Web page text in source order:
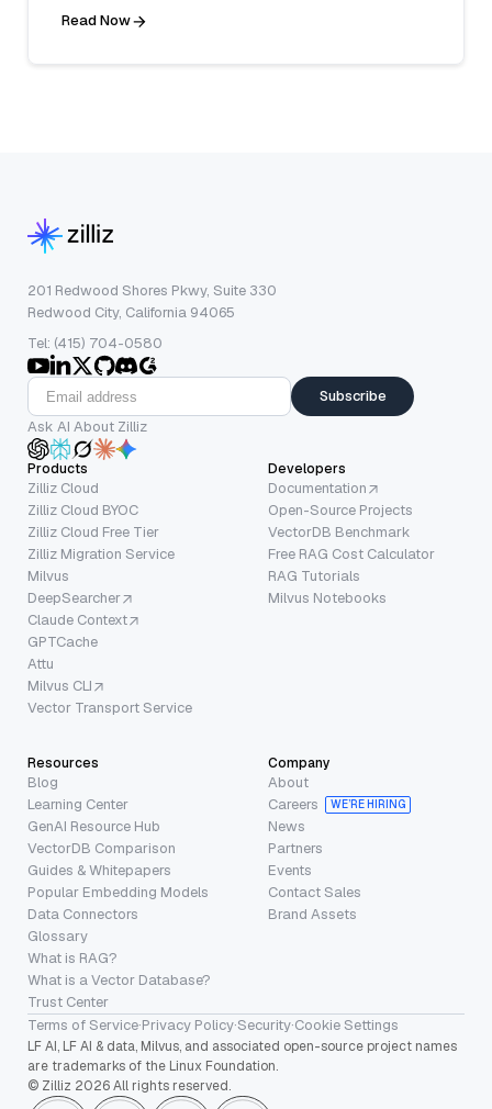
Read Now
201 Redwood Shores Pkwy, Suite 330
Redwood City, California 94065
Tel: (415) 704-0580
Subscribe
Ask AI About Zilliz
Products
Zilliz Cloud
Zilliz Cloud BYOC
Zilliz Cloud Free Tier
Zilliz Migration Service
Milvus
DeepSearcher
Claude Context
GPTCache
Attu
Milvus CLI
Vector Transport Service
Developers
Documentation
Open-Source Projects
VectorDB Benchmark
Free RAG Cost Calculator
RAG Tutorials
Milvus Notebooks
Resources
Blog
Learning Center
GenAI Resource Hub
VectorDB Comparison
Guides & Whitepapers
Popular Embedding Models
Data Connectors
Glossary
What is RAG?
What is a Vector Database?
Trust Center
Company
About
Careers
WE’RE HIRING
News
Partners
Events
Contact Sales
Brand Assets
Terms of Service·Privacy Policy·Security·Cookie Settings
LF AI, LF AI & data, Milvus, and associated open-source project names
are trademarks of the Linux Foundation.
© Zilliz 2026 All rights reserved.